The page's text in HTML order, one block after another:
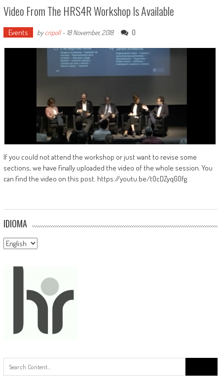
Video From The HRS4R Workshop Is Available
Events bycripoll- 18 November, 2018 0
If you could not attend the workshop or just want to revise some
sections, we have finally uploaded the video of the whole session. You
can find the video on this post. https://youtu.be/t0cDZyqG0fg
IDIOMA
Idioma
for: